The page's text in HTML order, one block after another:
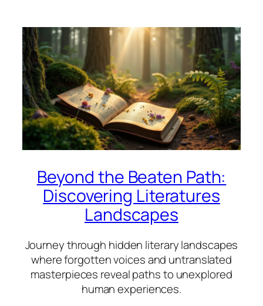
Beyond the Beaten Path:
Discovering Literatures
Landscapes
Journey through hidden literary landscapes
where forgotten voices and untranslated
masterpieces reveal paths to unexplored
human experiences.